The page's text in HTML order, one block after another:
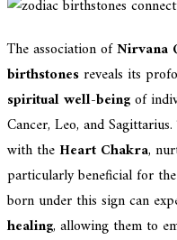
The association ofNirvana
birthstonesreveals its
spiritual well-beingof
Cancer, Leo, and
with the Heart Chakra,
particularly beneficial for
born under this sign can
healing, allowing them to